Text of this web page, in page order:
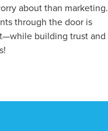
about than marketing.
through the door is
building trust and